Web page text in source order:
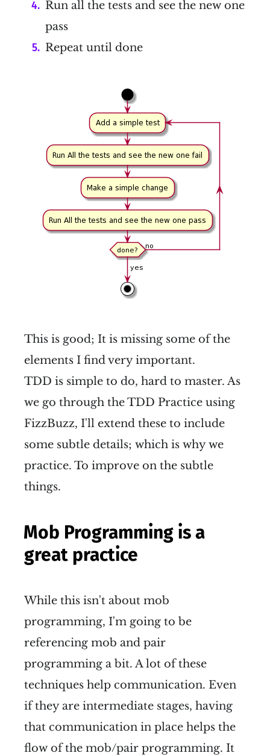
Run all the tests and see the new one
pass
Repeat until done
This is good; It is missing some of the
elements I find very important.
TDD is simple to do, hard to master. As
we go through the TDD Practice using
FizzBuzz, I'll extend these to include
some subtle details; which is why we
practice. To improve on the subtle
things.
Mob Programming is a
great practice
While this isn't about mob
programming, I'm going to be
referencing mob and pair
programming a bit. A lot of these
techniques help communication. Even
if they are intermediate stages, having
that communication in place helps the
flow of the mob/pair programming. It